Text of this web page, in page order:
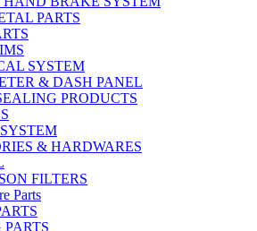
PARTS
SYSTEM
& DASH PANEL
PRODUCTS
& HARDWARES
FILTERS
Parts